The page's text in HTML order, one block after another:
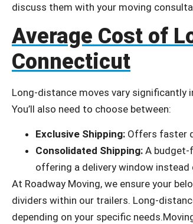
discuss them with your moving
Average Cost of
Connecticut
Long-distance moves vary significantly
You’ll also need to choose between:
Exclusive Shipping: Offers faster
Consolidated Shipping: A budget-
offering a delivery window
At Roadway Moving, we ensure your
dividers within our trailers. Long-
depending on your specific